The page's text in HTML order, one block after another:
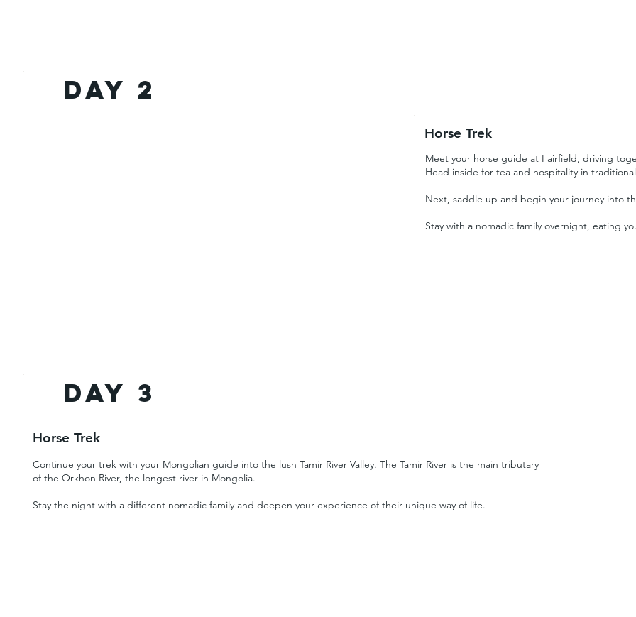
Day 2
Horse Trek
Meet your horse guide at Fairfield, driving
Head inside for tea and hospitality in
Next, saddle up and begin your journey into
Stay with a nomadic family overnight, eating
Day 3
Horse Trek
Continue your trek with your Mongolian guide into the lush Tamir River Valley. The Tamir River is the main tributary
of the Orkhon River, the longest river in Mongolia.
Stay the night with a different nomadic family and deepen your experience of their unique way of life.